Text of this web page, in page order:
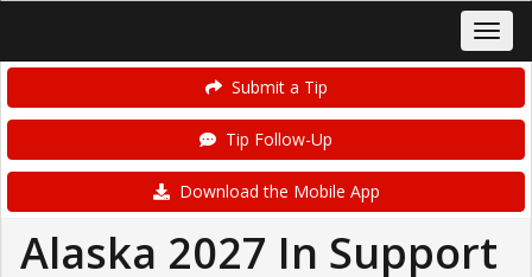
Submit a Tip
Tip Follow-Up
Download the Mobile App
Alaska 2027 In Support